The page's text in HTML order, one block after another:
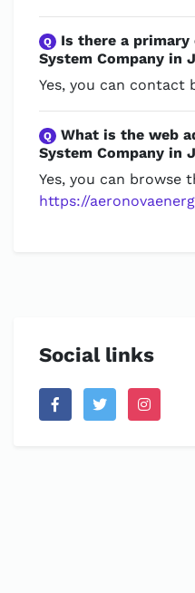
Q Is there a primary
System Company in
Yes, you can contact
Q What is the web
System Company in
Yes, you can browse
https://
Social links